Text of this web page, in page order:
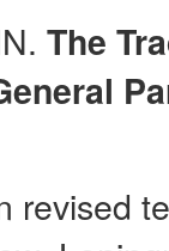
The
revised